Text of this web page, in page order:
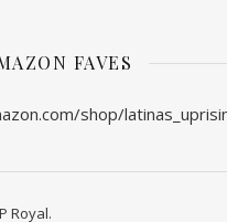
FAVES
shop/
Royal.